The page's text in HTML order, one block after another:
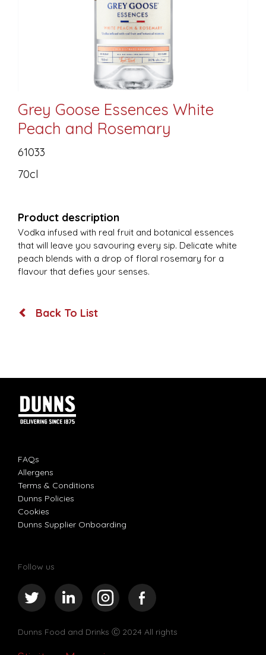
Grey Goose Essences White
Peach and Rosemary
61033
70cl
Product description
Vodka infused with real fruit and botanical essences
that will leave you savouring every sip. Delicate white
peach blends with a drop of floral rosemary for a
flavour that defies your senses.
Back To List
FAQs
Allergens
Terms & Conditions
Dunns Policies
Cookies
Dunns Supplier Onboarding
Follow us
Dunns Food and Drinks Ⓒ 2024 All rights